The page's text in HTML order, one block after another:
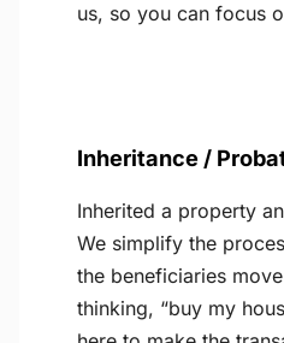
us, so you can focus
Inheritance /
Inherited a property
We simplify the
the beneficiaries
thinking, “buy my